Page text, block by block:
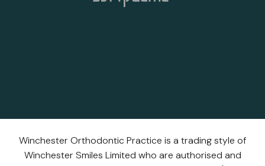
Winchester Orthodontic Practice is a trading style of
Winchester Smiles Limited who are authorised and